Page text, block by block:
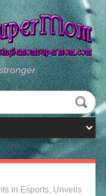
in Esports, Unveils